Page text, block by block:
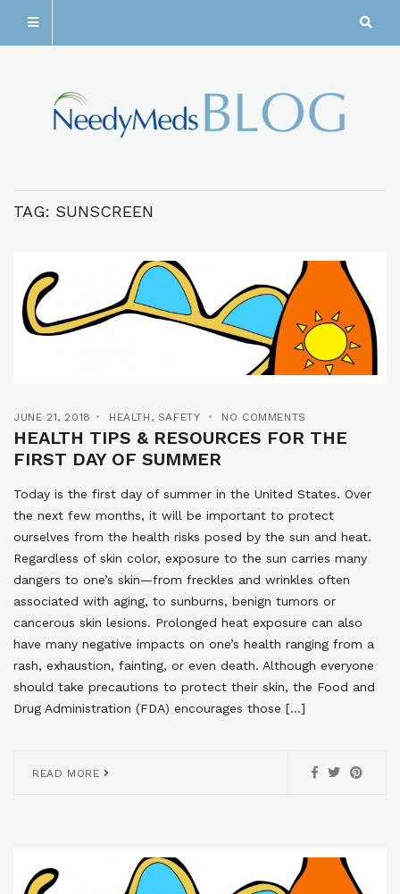
TAG: SUNSCREEN
JUNE 21, 2018 HEALTH , SAFETY NO COMMENTS
HEALTH TIPS & RESOURCES FOR THE
FIRST DAY OF SUMMER
Today is the first day of summer in the United States. Over
the next few months, it will be important to protect
ourselves from the health risks posed by the sun and heat.
Regardless of skin color, exposure to the sun carries many
dangers to one’s skin—from freckles and wrinkles often
associated with aging, to sunburns, benign tumors or
cancerous skin lesions. Prolonged heat exposure can also
have many negative impacts on one’s health ranging from a
rash, exhaustion, fainting, or even death. Although everyone
should take precautions to protect their skin, the Food and
Drug Administration (FDA) encourages those […]
READ MORE